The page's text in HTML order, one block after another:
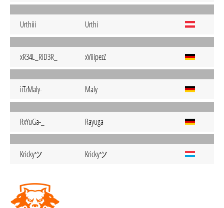
Urthiii Urthi
xR34L_RiD3R_ xViiipezZ
iiTzMaly- Maly
RxYuGa-_ Rayuga
Krickyツ Krickyツ